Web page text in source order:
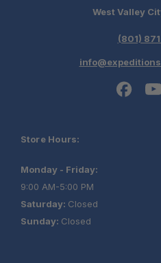
West Valley
(801)
Store Hours:
Monday - Friday:
9:00 AM-5:00 PM
Saturday: Closed
Sunday: Closed